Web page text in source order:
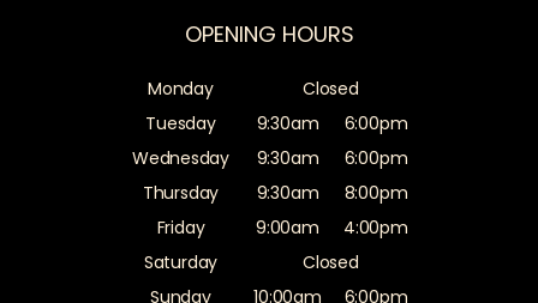
OPENING HOURS
Monday
Closed
Tuesday
9:30am
6:00pm
Wednesday
9:30am
6:00pm
Thursday
9:30am
8:00pm
Friday
9:00am
4:00pm
Saturday
Closed
Sunday
10:00am 6:00pm